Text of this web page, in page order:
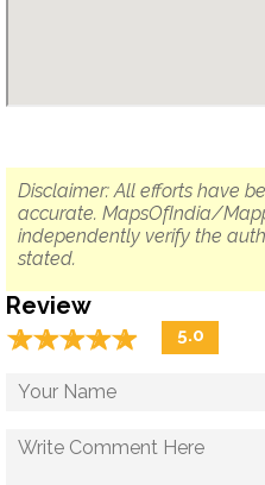
Disclaimer: All efforts have
accurate. MapsOfIndia/
independently verify the
stated.
Review
☆☆☆☆☆
★★★★★ 5.0